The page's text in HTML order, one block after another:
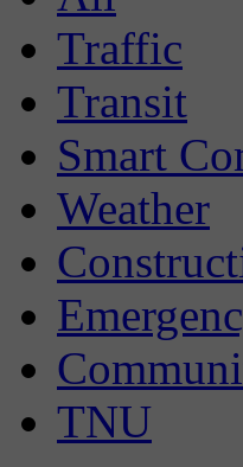
Traffic
Transit
Smart
Weather
TNU